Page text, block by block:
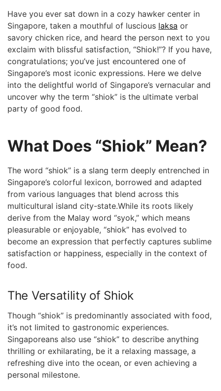
Have you ever sat ⁤down in a cozy hawker center in
‍Singapore, taken a​ mouthful⁣ of luscious laksa or
savory chicken ⁤rice, and heard the person next ⁤to you
exclaim with ‌blissful satisfaction, “Shiok!”? If you have,
congratulations; you’ve​ just encountered one​ of
Singapore’s⁤ most ⁣iconic expressions. Here⁣ we delve
into the delightful world of Singapore’s vernacular and
uncover ⁤why the term “shiok” is ‌the ultimate verbal
party of good food.
What Does “Shiok” Mean?
The word “shiok” is a⁢ slang term deeply entrenched‍ in
Singapore’s colorful lexicon, borrowed and⁢ adapted
from various languages​ that blend across⁣ this
multicultural island city-state.While its roots likely
derive from the Malay word “syok,” which means
pleasurable or enjoyable, “shiok” has evolved to
become an expression that perfectly ⁤captures sublime
satisfaction ‍or happiness, especially in the context of
food.
The‌ Versatility of Shiok
Though “shiok” is predominantly associated with food,
it’s not limited to​ gastronomic‌ experiences.
Singaporeans ​also use “shiok” ⁢to describe anything
thrilling or exhilarating, be ⁣it a relaxing massage, a
refreshing dive into the ocean, or even achieving a
personal milestone.